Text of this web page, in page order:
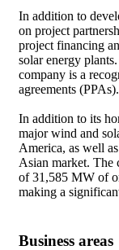
In addition to
on project
project financing
solar energy
company is a
agreements (PPAs).
In addition to its
major wind and
America, as well
Asian market. The
of 31,585 MW of
making a
Business areas